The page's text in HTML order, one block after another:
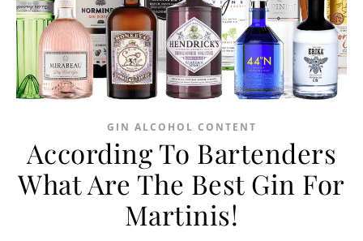
GIN ALCOHOL CONTENT
According To Bartenders
What Are The Best Gin For
Martinis!